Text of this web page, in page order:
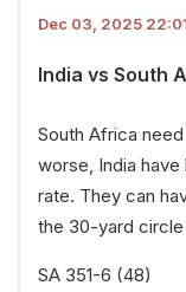
Dec 03, 2025
India vs South
South Africa
worse, India
rate. They can
the 30-yard circle
SA 351-6 (48)